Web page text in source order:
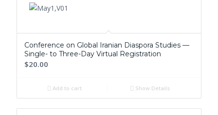
Conference on Global Iranian Diaspora Studies —
Single- to Three-Day Virtual Registration
$20.00
Add to cart Show Details